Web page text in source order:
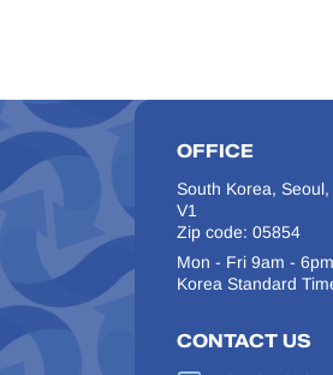
OFFICE
South Korea,
V1
Zip code: 05854
Mon - Fri 9am -
Korea Standard
CONTACT US